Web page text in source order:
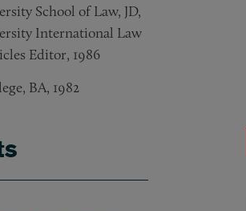
School of Law, JD,
International Law
Editor, 1986
BA, 1982